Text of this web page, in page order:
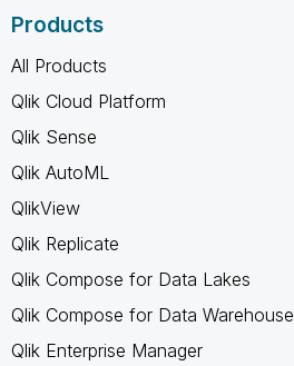
Products
All Products
Qlik Cloud Platform
Qlik Sense
Qlik AutoML
QlikView
Qlik Replicate
Qlik Compose for Data Lakes
Qlik Compose for Data Warehouse
Qlik Enterprise Manager